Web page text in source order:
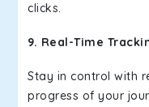
clicks.
9. Real-Time
Stay in control with
progress of your